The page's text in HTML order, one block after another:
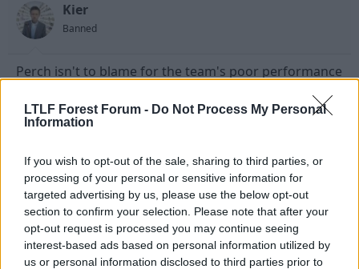
LTLF Forest Forum - Do Not Process My Personal
Information
If you wish to opt-out of the sale, sharing to third parties, or
processing of your personal or sensitive information for
targeted advertising by us, please use the below opt-out
section to confirm your selection. Please note that after your
opt-out request is processed you may continue seeing
interest-based ads based on personal information utilized by
us or personal information disclosed to third parties prior to
Kier
Banned
Perch isn't to blame for the team's poor performance
were the difference between the two teams therefore
he has to take a huge amount of blame.
As for the earlier comment saying he was out of
position, when he is ever in position? He has been in
and around the side for nearly six years and has
never held down or looked comfortable in a single
position. He is nowhere near good enough to play at
this level.